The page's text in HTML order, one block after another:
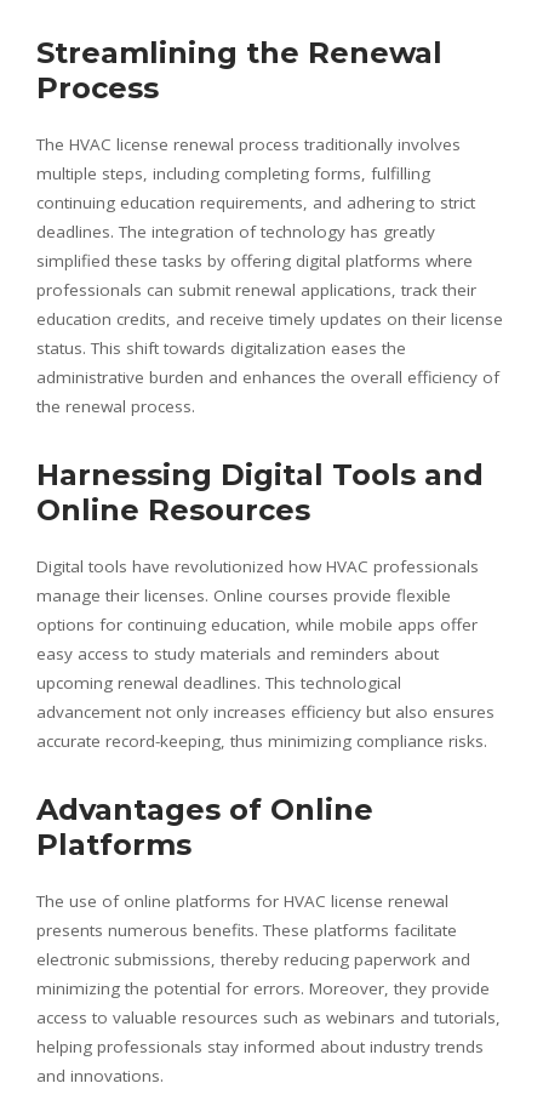
Streamlining the Renewal
Process
The HVAC license renewal process traditionally involves
multiple steps, including completing forms, fulfilling
continuing education requirements, and adhering to strict
deadlines. The integration of technology has greatly
simplified these tasks by offering digital platforms where
professionals can submit renewal applications, track their
education credits, and receive timely updates on their license
status. This shift towards digitalization eases the
administrative burden and enhances the overall efficiency of
the renewal process.
Harnessing Digital Tools and
Online Resources
Digital tools have revolutionized how HVAC professionals
manage their licenses. Online courses provide flexible
options for continuing education, while mobile apps offer
easy access to study materials and reminders about
upcoming renewal deadlines. This technological
advancement not only increases efficiency but also ensures
accurate record-keeping, thus minimizing compliance risks.
Advantages of Online
Platforms
The use of online platforms for HVAC license renewal
presents numerous benefits. These platforms facilitate
electronic submissions, thereby reducing paperwork and
minimizing the potential for errors. Moreover, they provide
access to valuable resources such as webinars and tutorials,
helping professionals stay informed about industry trends
and innovations.